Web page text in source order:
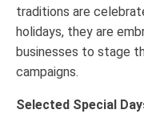
traditions are
holidays, they are
businesses to stage
campaigns.
Selected Special